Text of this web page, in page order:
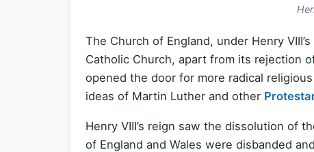
The Church of England, under Henry
Catholic Church, apart from its rejection
opened the door for more radical
ideas of Martin Luther and other
Henry VIII’s reign saw the dissolution of
of England and Wales were disbanded